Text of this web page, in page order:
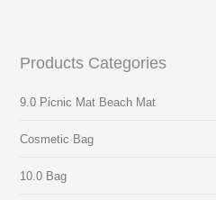
Products Categories
9.0 Picnic Mat Beach Mat
Cosmetic Bag
10.0 Bag